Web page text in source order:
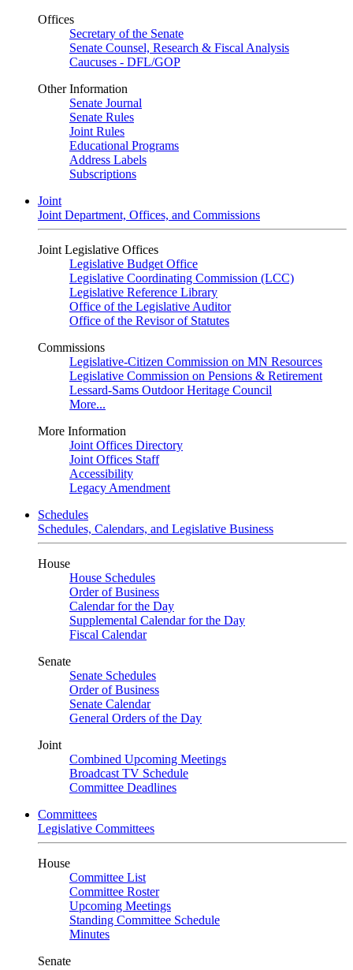
Offices
Secretary of the Senate
Senate Counsel, Research & Fiscal Analysis
Caucuses - DFL/GOP
Other Information
Senate Journal
Senate Rules
Joint Rules
Educational Programs
Address Labels
Subscriptions
Joint
Joint Department, Offices, and Commissions
Joint Legislative Offices
Legislative Budget Office
Legislative Coordinating Commission (LCC)
Legislative Reference Library
Office of the Legislative Auditor
Office of the Revisor of Statutes
Commissions
Legislative-Citizen Commission on MN Resources
Legislative Commission on Pensions & Retirement
Lessard-Sams Outdoor Heritage Council
More...
More Information
Joint Offices Directory
Joint Offices Staff
Accessibility
Legacy Amendment
Schedules
Schedules, Calendars, and Legislative Business
House
House Schedules
Order of Business
Calendar for the Day
Supplemental Calendar for the Day
Fiscal Calendar
Senate
Senate Schedules
Order of Business
Senate Calendar
General Orders of the Day
Joint
Combined Upcoming Meetings
Broadcast TV Schedule
Committee Deadlines
Committees
Legislative Committees
House
Committee List
Committee Roster
Upcoming Meetings
Standing Committee Schedule
Minutes
Senate